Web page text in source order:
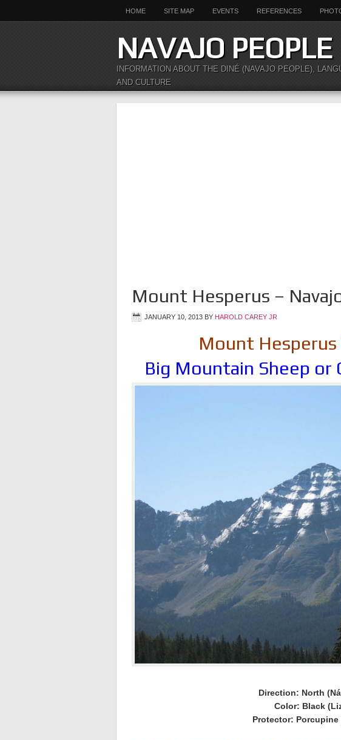
HOME SITE MAP EVENTS REFERENCES
NAVAJO PEOPLE
INFORMATION ABOUT THE DINÉ (NAVAJO PEOPLE),
AND CULTURE
Mount Hesperus –
JANUARY 10, 2013 BY HAROLD CAREY JR
Mount Hesperus
Big Mountain Sheep or
Direction: North
Color: Black
Protector: Porcupine